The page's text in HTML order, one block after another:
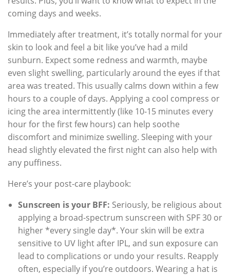
coming days and weeks.
Immediately after treatment, it’s totally normal for your
skin to look and feel a bit like you’ve had a mild
sunburn. Expect some redness and warmth, maybe
even slight swelling, particularly around the eyes if that
area was treated. This usually calms down within a few
hours to a couple of days. Applying a cool compress or
icing the area intermittently (like 10-15 minutes every
hour for the first few hours) can help soothe
discomfort and minimize swelling. Sleeping with your
head slightly elevated the first night can also help with
any puffiness.
Here’s your post-care playbook:
Sunscreen is your BFF: Seriously, be religious about
applying a broad-spectrum sunscreen with SPF 30 or
higher *every single day*. Your skin will be extra
sensitive to UV light after IPL, and sun exposure can
lead to complications or undo your results. Reapply
often, especially if you’re outdoors. Wearing a hat is